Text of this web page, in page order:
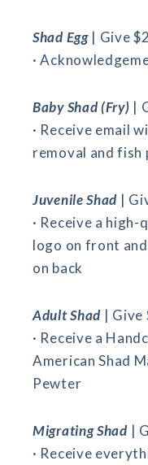
Shad Egg| Give
·
Baby Shad (Fry) |
· Receive email
removal and fish
Juvenile Shad |
· Receive a
logo on front
on back
Adult Shad | Give
· Receive a
American Shad
Pewter
Migrating Shad |
· Receive